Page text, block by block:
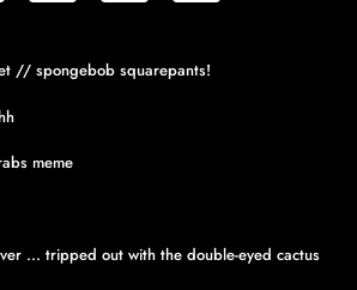
// spongebob squarepants!
meme
... tripped out with the double-eyed cactus